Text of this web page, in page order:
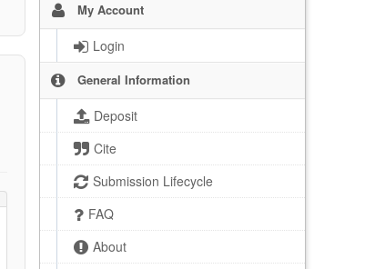
My Account
Login
General Information
Deposit
Cite
Submission Lifecycle
FAQ
About